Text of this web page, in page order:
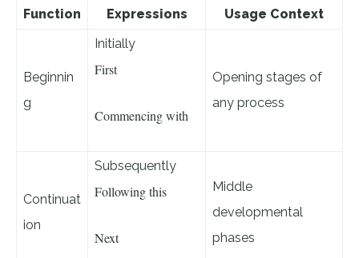
Function Expressions Usage Context
Beginnin
g
Initially
First
Commencing with
Opening stages of
any process
Continuat
ion
Subsequently
Following this
Next
Middle
developmental
phases